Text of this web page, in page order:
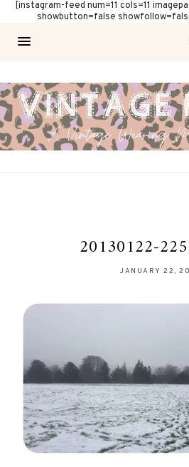
[instagram-feed num=11 cols=11
showbutton=false
20130122-
JANUARY 22,